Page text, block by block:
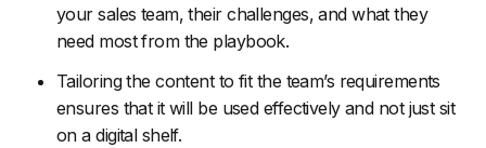
your sales team, their challenges, and what they
need most from the playbook.
Tailoring the content to fit the team’s requirements
ensures that it will be used effectively and not just sit
on a digital shelf.